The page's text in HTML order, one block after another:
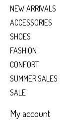
NEW ARRIVALS
ACCESSORIES
SHOES
FASHION
CONFORT
SUMMER SALES
SALE
My account